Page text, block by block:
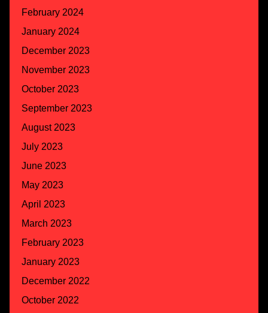
February 2024
January 2024
December 2023
November 2023
October 2023
September 2023
August 2023
July 2023
June 2023
May 2023
April 2023
March 2023
February 2023
January 2023
December 2022
October 2022